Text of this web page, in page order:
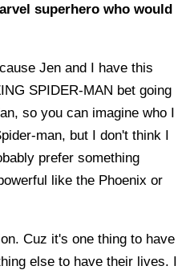
superhero who would
Jen and I have this
SPIDER-MAN bet going
so you can imagine who I
man, but I don't think I
prefer something
like the Phoenix or
Cuz it's one thing to have
else to have their lives. I